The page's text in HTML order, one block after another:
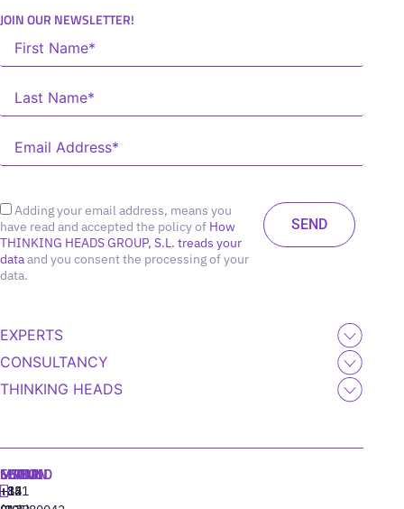
JOIN OUR NEWSLETTER!
Adding your email address, means you
have read and accepted the policy of How
THINKING HEADS GROUP, S.L. treads your
dataand you consent the processing of your
data.
EXPERTS
CONSULTANCY
THINKING HEADS
MADRID
+34
MIAMI
+1
SEOUL
+82
LISBON
‪+351